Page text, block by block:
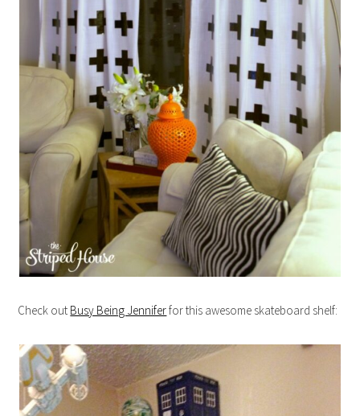
Check out Busy Being Jenniferfor this awesome skateboard shelf: